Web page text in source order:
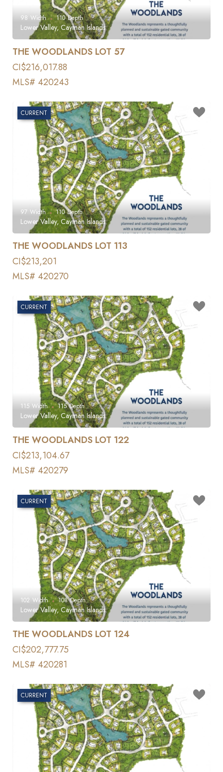
98 Width 110 Depth
Lower Valley, Cayman Islands
THE WOODLANDS LOT 57
CI$216,017.88
MLS# 420243
97 Width 110 Depth
Lower Valley, Cayman Islands
THE WOODLANDS LOT 113
CI$213,201
CURRENT
MLS# 420270
115 Width 115 Depth
Lower Valley, Cayman Islands
THE WOODLANDS LOT 122
CI$213,104.67
CURRENT
MLS# 420279
102 Width 108 Depth
Lower Valley, Cayman Islands
THE WOODLANDS LOT 124
CI$202,777.75
CURRENT
MLS# 420281
CURRENT